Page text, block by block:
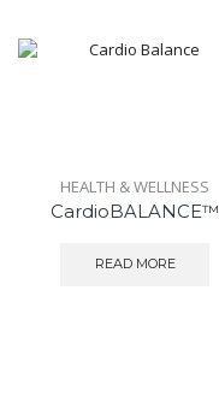
HEALTH & WELLNESS
CardioBALANCE™
READ MORE